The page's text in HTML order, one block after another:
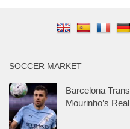
SOCCER MARKET
Barcelona
Mourinho’s